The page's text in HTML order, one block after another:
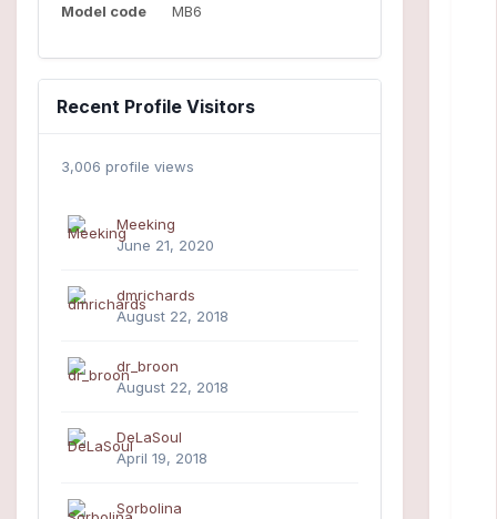
Model code MB6
Recent Profile Visitors
3,006 profile views
Meeking
June 21, 2020
dmrichards
August 22, 2018
dr_broon
August 22, 2018
DeLaSoul
April 19, 2018
Sorbolina